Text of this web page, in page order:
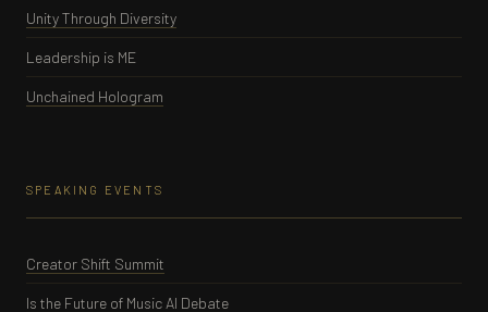
Unity Through Diversity
Leadership is ME
Unchained Hologram
SPEAKING EVENTS
Creator Shift Summit
Is the Future of Music AI Debate